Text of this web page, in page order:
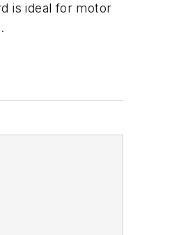
is ideal for motor